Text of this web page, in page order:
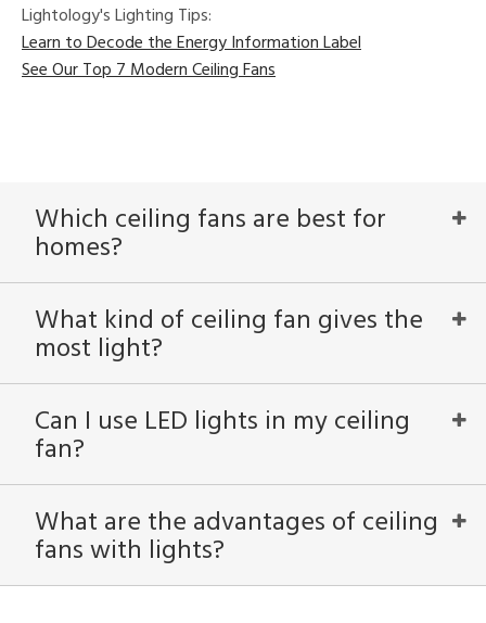
Clear
All
Lightology's Lighting Tips:
Learn to Decode the Energy Information Label
See Our Top 7 Modern Ceiling Fans
Which ceiling fans are best for
homes?
What kind of ceiling fan gives the
most light?
Can I use LED lights in my ceiling
fan?
What are the advantages of ceiling
fans with lights?